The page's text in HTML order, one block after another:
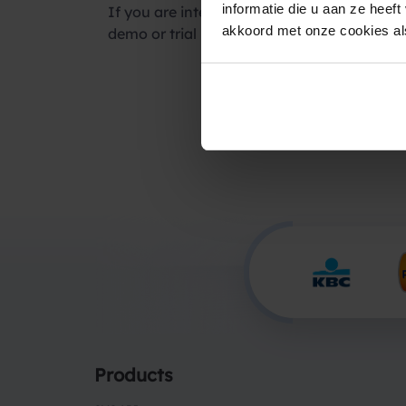
informatie die u aan ze
akkoord met onze cookies
If you are interested in using our SMS
demo or trial period.
Products